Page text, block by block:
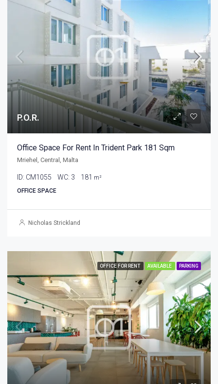
P.O.R.
Office Space For Rent In Trident Park 181 Sqm
Mriehel, Central, Malta
ID: CM1055 WC: 3 181 m²
OFFICE SPACE
Nicholas Strickland
OFFICE FOR RENT AVAILABLE PARKING